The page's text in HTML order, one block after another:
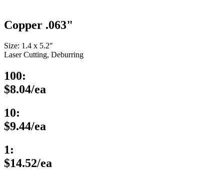
Copper .063"
Size: 1.4 x 5.2″
Laser Cutting, Deburring
100:
$8.04/ea
10:
$9.44/ea
1:
$14.52/ea